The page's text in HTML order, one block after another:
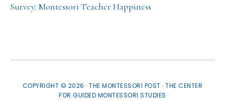
Survey: Montessori Teacher Happiness
COPYRIGHT © 2026 · THE MONTESSORI POST ·THE CENTER
FOR GUIDED MONTESSORI STUDIES